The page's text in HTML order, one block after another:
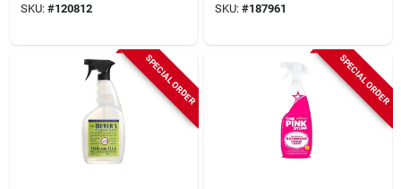
SKU: #120812 SKU: #187961
SPECIAL ORDER SPECIAL ORDER